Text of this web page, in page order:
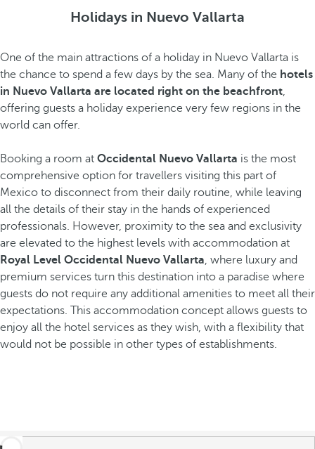
Holidays in Nuevo Vallarta
One of the main attractions of a holiday in Nuevo Vallarta is
the chance to spend a few days by the sea. Many of the hotels
in Nuevo Vallarta are located right on the beachfront,
offering guests a holiday experience very few regions in the
world can offer.
Booking a room at Occidental Nuevo Vallarta is the most
comprehensive option for travellers visiting this part of
Mexico to disconnect from their daily routine, while leaving
all the details of their stay in the hands of experienced
professionals. However, proximity to the sea and exclusivity
are elevated to the highest levels with accommodation at
Royal Level Occidental Nuevo Vallarta, where luxury and
premium services turn this destination into a paradise where
guests do not require any additional amenities to meet all their
expectations. This accommodation concept allows guests to
enjoy all the hotel services as they wish, with a flexibility that
would not be possible in other types of establishments.